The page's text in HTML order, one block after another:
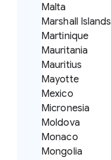
Malta
Marshall Islands
Martinique
Mauritania
Mauritius
Mayotte
Mexico
Micronesia
Moldova
Monaco
Mongolia